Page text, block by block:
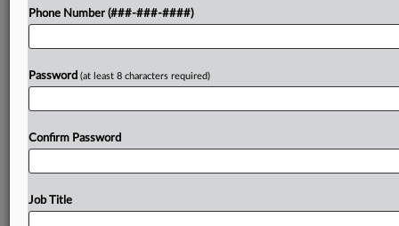
Try a seven day FREE Trial
Phone Number (###-###-####)
Password (at least 8 characters required)
Confirm Password
Job Title